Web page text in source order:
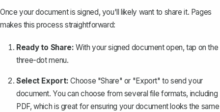
Once your document is signed, you'll likely want to share it. Pages
makes this process straightforward:
Ready to Share: With your signed document open, tap on the
three-dot menu.
Select Export: Choose "Share" or "Export" to send your
document. You can choose from several file formats, including
PDF, which is great for ensuring your document looks the same